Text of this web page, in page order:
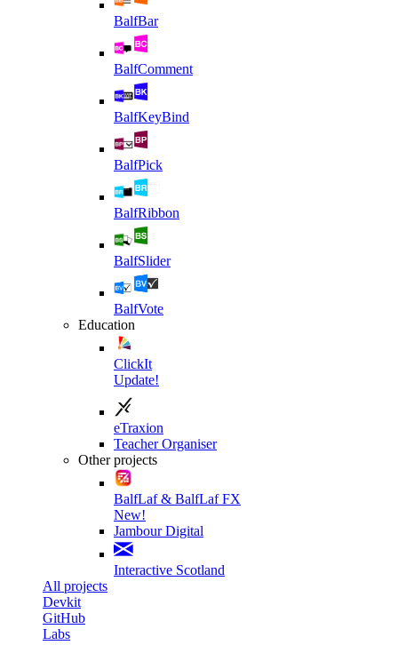
BalfBar
BalfComment
BalfKeyBind
BalfPick
BalfRibbon
BalfSlider
BalfVote
Education
ClickIt
Update!
eTraxion
Teacher Organiser
Other projects
BalfLaf & BalfLaf FX
New!
Jambour Digital
Interactive Scotland
All projects
Devkit
GitHub
Labs